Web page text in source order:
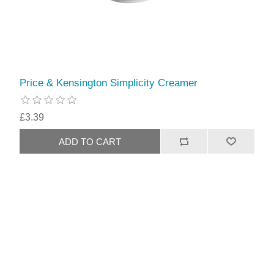
Price & Kensington Simplicity Creamer
£3.39